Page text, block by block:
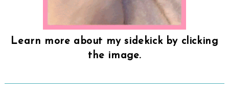
Learn more about my sidekick by clicking
the image.